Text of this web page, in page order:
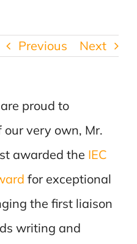
Previous Next
proud to
very own, Mr.
awarded the IEC
for exceptional
the first liaison
writing and